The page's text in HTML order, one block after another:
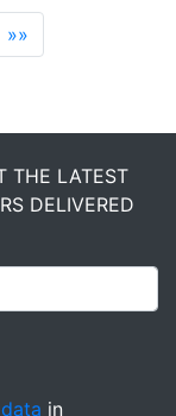
»»
THE LATEST
DELIVERED
in